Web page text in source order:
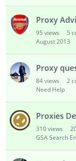
Proxy
95 views 5
August 2013
Proxy
84views 2
Need Help
Proxies
310views
GSA Search